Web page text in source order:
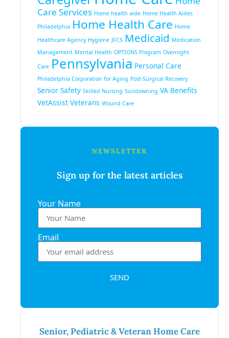
Care Services Home health aide Home Health Aides
Philadelphia Home Health Care Home
Healthcare Agency Hygiene JFCS Medicaid Medication
Management Mental Health OPTIONS Program Overnight
Care Pennsylvania Personal Care
Philadelphia Corporation for Aging Post-Surgical Recovery
Senior Safety Skilled Nursing Sundowning VA Benefits
VetAssist Veterans Wound Care
NEWSLETTER
Sign up for the latest articles
Your Name
Email
SEND
Senior, Pediatric & Veteran Home Care